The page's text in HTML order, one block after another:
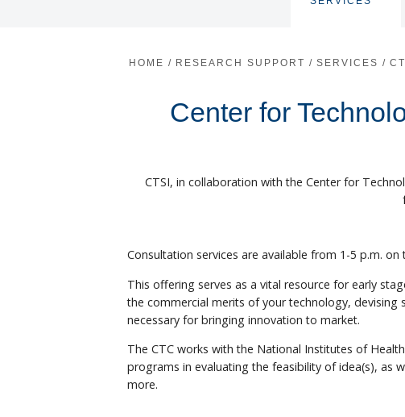
HOME / RESEARCH SUPPORT / SERVICES /
Center for
CTSI, in collaboration with the Center for
Consultation services are available from 1-5 p.m.
This offering serves as a vital resource for early
the commercial merits of your technology,
necessary for bringing innovation to market.
The CTC works with the National Institutes of
programs in evaluating the feasibility of idea(s), as
more.